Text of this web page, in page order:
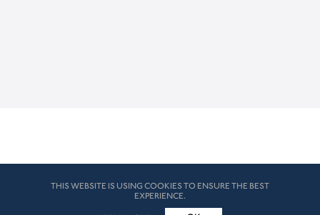
© HK London 2026. All Rights Reserved
How we use cookies
THIS WEBSITE IS USING COOKIES TO ENSURE THE BEST
EXPERIENCE.